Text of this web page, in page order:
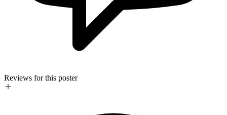
Reviews for this poster